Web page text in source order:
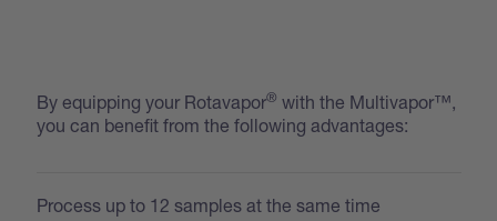
By equipping your Rotavapor® with the Multivapor™,
you can benefit from the following advantages:
Process up to 12 samples at the same time